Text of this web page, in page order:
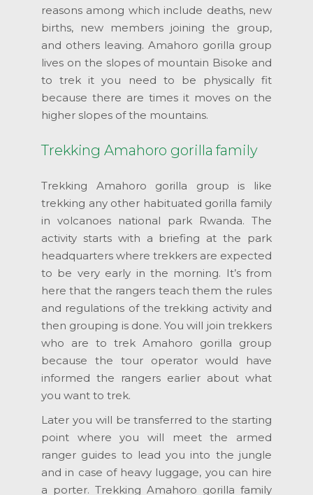
reasons among which include deaths, new
births, new members joining the group,
and others leaving. Amahoro gorilla group
lives on the slopes of mountain Bisoke and
to trek it you need to be physically fit
because there are times it moves on the
higher slopes of the mountains.
Trekking Amahoro gorilla family
Trekking Amahoro gorilla group is like
trekking any other habituated gorilla family
in volcanoes national park Rwanda. The
activity starts with a briefing at the park
headquarters where trekkers are expected
to be very early in the morning. It’s from
here that the rangers teach them the rules
and regulations of the trekking activity and
then grouping is done. You will join trekkers
who are to trek Amahoro gorilla group
because the tour operator would have
informed the rangers earlier about what
you want to trek.
Later you will be transferred to the starting
point where you will meet the armed
ranger guides to lead you into the jungle
and in case of heavy luggage, you can hire
a porter. Trekking Amahoro gorilla family